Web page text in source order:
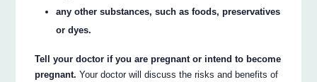
any other substances, such as foods, preservatives
or dyes.
Tell your doctor if you are pregnant or intend to become
pregnant. Your doctor will discuss the risks and benefits of